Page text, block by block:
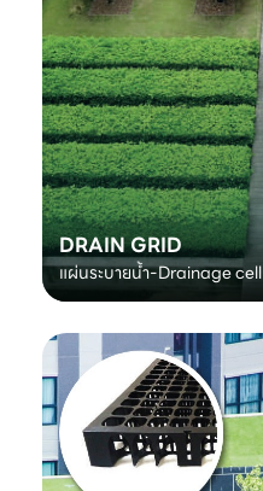
DRAIN GRID
แผ่นระบายน้ำ-Drainage cell